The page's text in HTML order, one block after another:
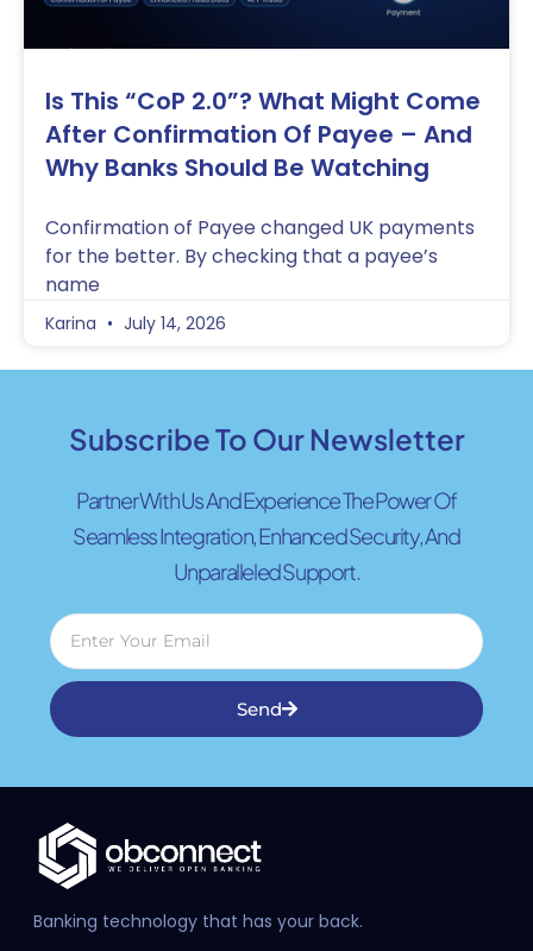
Is This “CoP 2.0”? What Might Come
After Confirmation Of Payee – And
Why Banks Should Be Watching
Confirmation of Payee changed UK payments
for the better. By checking that a payee’s
name
Karina July 14, 2026
Subscribe To Our Newsletter
Partner With Us And Experience The Power Of
Seamless Integration, Enhanced Security, And
Unparalleled Support.
Send
Banking technology that has your back.